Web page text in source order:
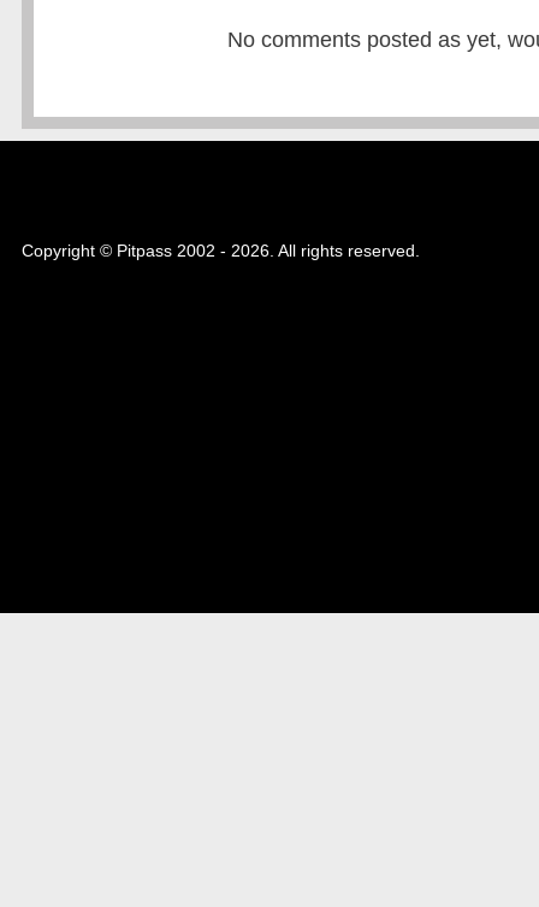
No comments posted as yet,
Copyright © Pitpass 2002 - 2026. All rights reserved.